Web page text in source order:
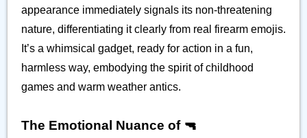
appearance immediately signals its non-threatening
nature, differentiating it clearly from real firearm emojis.
It’s a whimsical gadget, ready for action in a fun,
harmless way, embodying the spirit of childhood
games and warm weather antics.
The Emotional Nuance of 🔫